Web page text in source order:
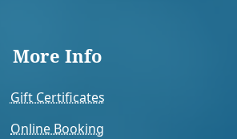
More Info
Gift Certificates
Online Booking